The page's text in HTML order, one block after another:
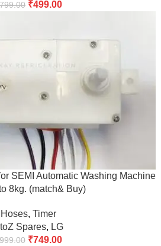
799.00 ₹499.00
SEMI Automatic Washing Machine
8kg. (match& Buy)
Hoses, Timer
Spares, LG
999.00 ₹749.00